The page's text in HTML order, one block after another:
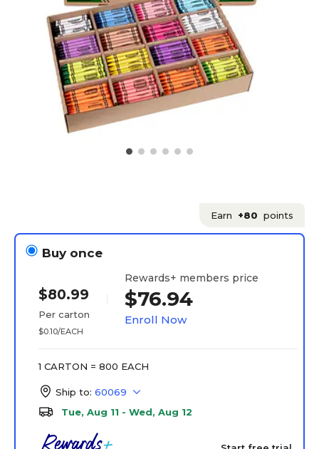
Earn +80 points
Buy once
$80.99
Per carton
$0.10/EACH
Rewards+ members price
$76.94
Enroll Now
1 CARTON = 800 EACH
Ship to: 60069
Tue, Aug 11 - Wed, Aug 12